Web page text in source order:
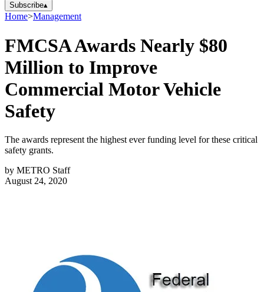
Subscribe▴
Home>Management
FMCSA Awards Nearly $80
Million to Improve
Commercial Motor Vehicle
Safety
The awards represent the highest ever funding level for these critical
safety grants.
by METRO Staff
August 24, 2020